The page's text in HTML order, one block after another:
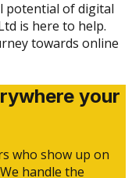
potential of digital
is here to help.
towards online
your
who show up on
handle the